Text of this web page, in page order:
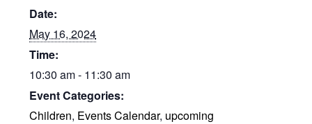
Date:
May 16, 2024
Time:
10:30 am - 11:30 am
Event Categories:
Children, Events Calendar, upcoming